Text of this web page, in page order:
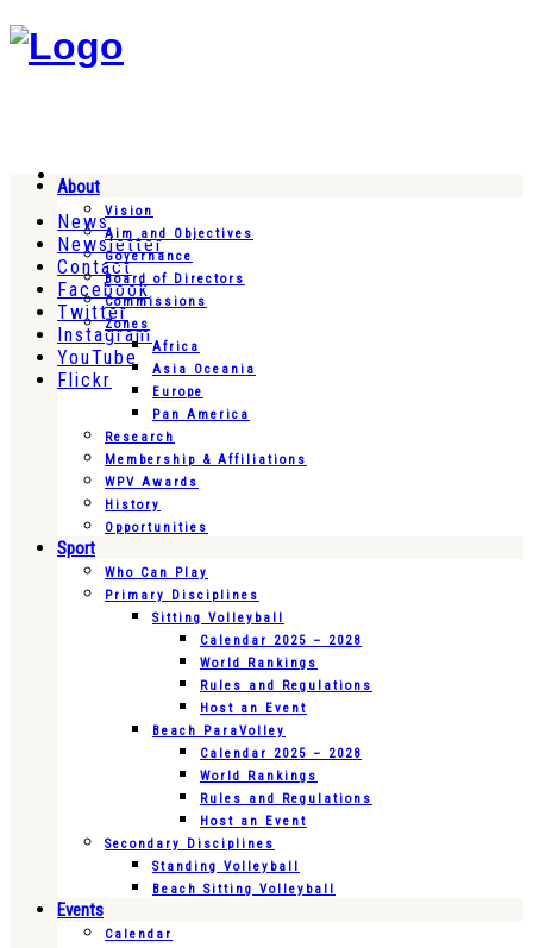
News
Newsletter
Contact
Facebook
Twitter
Instagram
YouTube
Flickr
About
Vision
Aim and Objectives
Governance
Board of Directors
Commissions
Zones
Africa
Asia Oceania
Europe
Pan America
Research
Membership & Affiliations
WPV Awards
History
Opportunities
Sport
Who Can Play
Primary Disciplines
Sitting Volleyball
Calendar 2025 – 2028
World Rankings
Rules and Regulations
Host an Event
Beach ParaVolley
Calendar 2025 – 2028
World Rankings
Rules and Regulations
Host an Event
Secondary Disciplines
Standing Volleyball
Beach Sitting Volleyball
Events
Calendar